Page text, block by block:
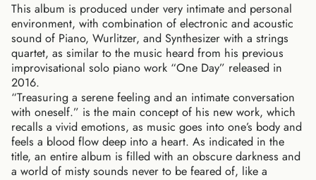
This album is produced under very intimate and personal
environment, with combination of electronic and acoustic
sound of Piano, Wurlitzer, and Synthesizer with a strings
quartet, as similar to the music heard from his previous
improvisational solo piano work “One Day” released in
2016.
“Treasuring a serene feeling and an intimate conversation
with oneself.” is the main concept of his new work, which
recalls a vivid emotions, as music goes into one’s body and
feels a blood flow deep into a heart. As indicated in the
title, an entire album is filled with an obscure darkness and
a world of misty sounds never to be feared of, like a